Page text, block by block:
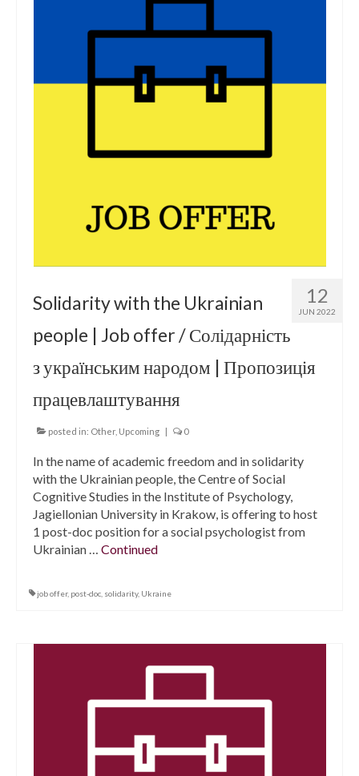
12
JUN 2022
Solidarity with the Ukrainian
people | Job offer / Солідарність
з українським народом | Пропозиція
працевлаштування
posted in: Other, Upcoming | 0
In the name of academic freedom and in solidarity
with the Ukrainian people, the Centre of Social
Cognitive Studies in the Institute of Psychology,
Jagiellonian University in Krakow, is offering to host
1 post-doc position for a social psychologist from
Ukrainian … Continued
job offer, post-doc solidarity, Ukraine